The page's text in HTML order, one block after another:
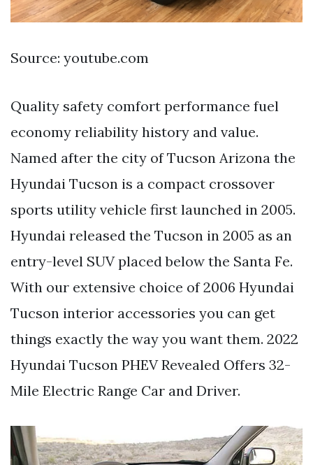
Source: youtube.com
Quality safety comfort performance fuel
economy reliability history and value.
Named after the city of Tucson Arizona the
Hyundai Tucson is a compact crossover
sports utility vehicle first launched in 2005.
Hyundai released the Tucson in 2005 as an
entry-level SUV placed below the Santa Fe.
With our extensive choice of 2006 Hyundai
Tucson interior accessories you can get
things exactly the way you want them. 2022
Hyundai Tucson PHEV Revealed Offers 32-
Mile Electric Range Car and Driver.